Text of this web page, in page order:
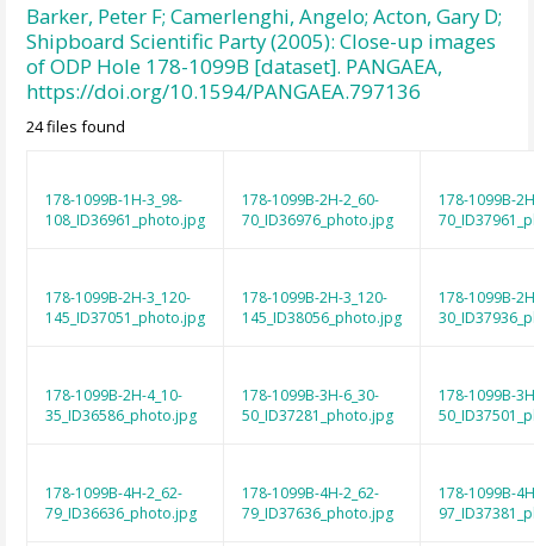
Barker, Peter F; Camerlenghi, Angelo; Acton, Gary D;
Shipboard Scientific Party (2005): Close-up images
of ODP Hole 178-1099B [dataset]. PANGAEA,
https://doi.org/10.1594/PANGAEA.797136
24 files found
178-1099B-1H-3_98-
108_ID36961_photo.jpg
178-1099B-2H-2_60-
70_ID36976_photo.jpg
178-1099B-
178-1099B-2H-3_120-
145_ID37051_photo.jpg
178-1099B-2H-3_120-
145_ID38056_photo.jpg
178-1099B-
178-1099B-2H-4_10-
35_ID36586_photo.jpg
178-1099B-3H-6_30-
50_ID37281_photo.jpg
178-1099B-
178-1099B-4H-2_62-
79_ID36636_photo.jpg
178-1099B-4H-2_62-
79_ID37636_photo.jpg
178-1099B-